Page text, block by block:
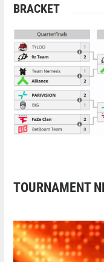
BRACKET
TOURNAMENT